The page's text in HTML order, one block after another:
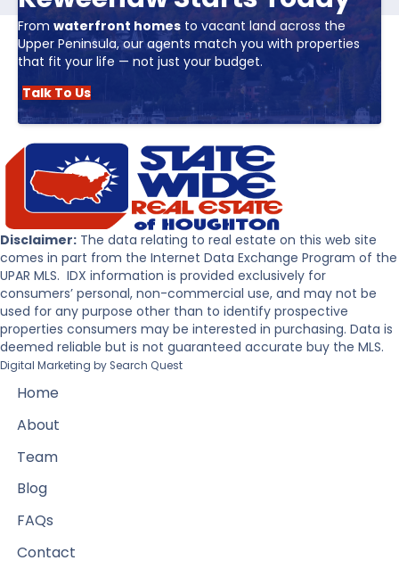
From waterfront homes to vacant land across the
Upper Peninsula, our agents match you with properties
that fit your life — not just your budget.
Talk To Us
Disclaimer: The data relating to real estate on this web site
comes in part from the Internet Data Exchange Program of the
UPAR MLS. IDX information is provided exclusively for
consumers’ personal, non-commercial use, and may not be
used for any purpose other than to identify prospective
properties consumers may be interested in purchasing. Data is
deemed reliable but is not guaranteed accurate buy the MLS.
Digital Marketing by Search Quest
Home
About
Team
Blog
FAQs
Contact